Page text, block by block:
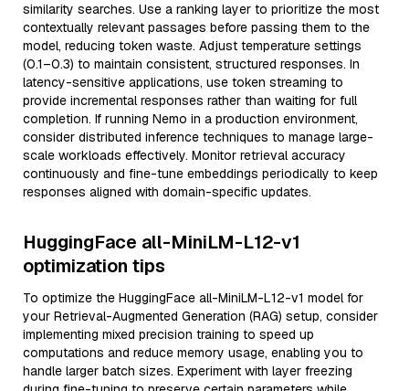
similarity searches. Use a ranking layer to prioritize the most
contextually relevant passages before passing them to the
model, reducing token waste. Adjust temperature settings
(0.1–0.3) to maintain consistent, structured responses. In
latency-sensitive applications, use token streaming to
provide incremental responses rather than waiting for full
completion. If running Nemo in a production environment,
consider distributed inference techniques to manage large-
scale workloads effectively. Monitor retrieval accuracy
continuously and fine-tune embeddings periodically to keep
responses aligned with domain-specific updates.
HuggingFace all-MiniLM-L12-v1
optimization tips
To optimize the HuggingFace all-MiniLM-L12-v1 model for
your Retrieval-Augmented Generation (RAG) setup, consider
implementing mixed precision training to speed up
computations and reduce memory usage, enabling you to
handle larger batch sizes. Experiment with layer freezing